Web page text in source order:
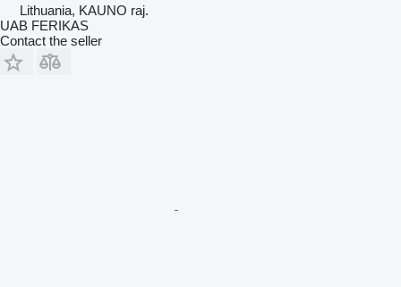
Lithuania, KAUNO raj.
UAB FERIKAS
Contact the seller